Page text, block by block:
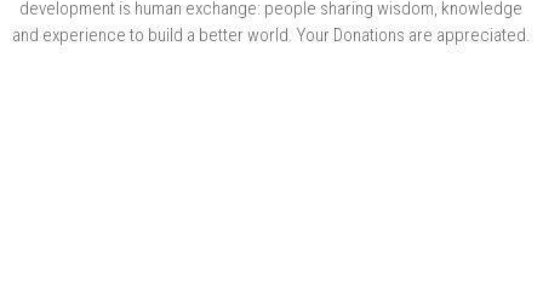
development is human exchange: people sharing wisdom, knowledge
and experience to build a better world. Your Donations are appreciated.